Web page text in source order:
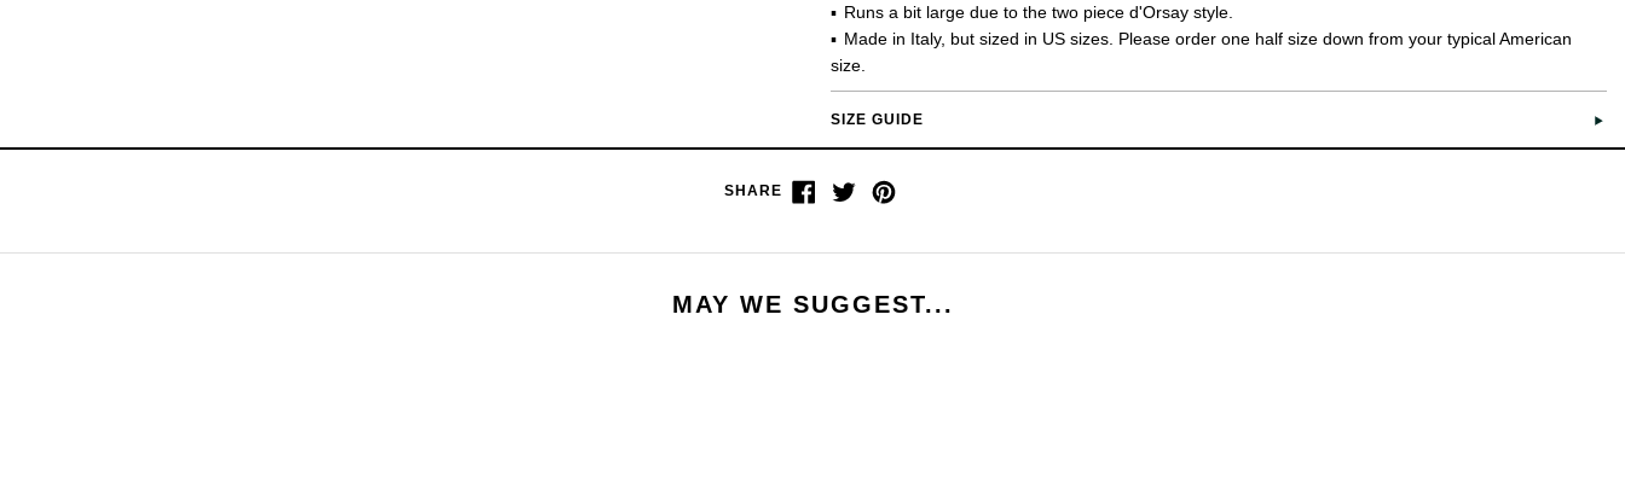
Runs a bit large due to the two piece d'Orsay style.
Made in Italy, but sized in US sizes. Please order one half size down from your typical American
size.
SIZE GUIDE
SHARE
Share
on
Tweet
on
Pin
on
MAY WE SUGGEST...